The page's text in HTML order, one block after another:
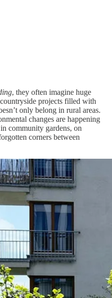
, they often imagine huge
projects filled with
only belong in rural areas.
changes are happening
community gardens, on
corners between